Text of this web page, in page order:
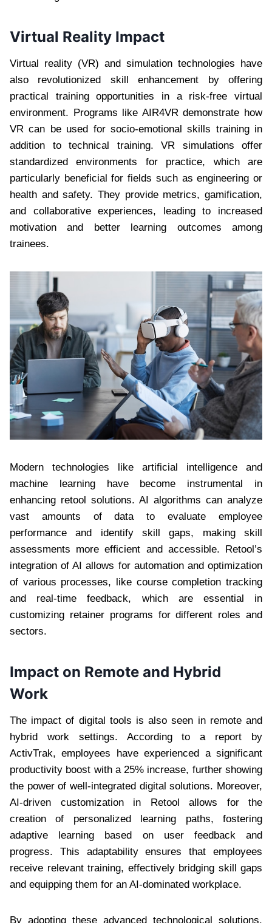
Virtual Reality Impact
Virtual reality (VR) and simulation technologies have
also revolutionized skill enhancement by offering
practical training opportunities in a risk-free virtual
environment. Programs like AIR4VR demonstrate how
VR can be used for socio-emotional skills training in
addition to technical training. VR simulations offer
standardized environments for practice, which are
particularly beneficial for fields such as engineering or
health and safety. They provide metrics, gamification,
and collaborative experiences, leading to increased
motivation and better learning outcomes among
trainees.
Modern technologies like artificial intelligence and
machine learning have become instrumental in
enhancing retool solutions. AI algorithms can analyze
vast amounts of data to evaluate employee
performance and identify skill gaps, making skill
assessments more efficient and accessible. Retool’s
integration of AI allows for automation and optimization
of various processes, like course completion tracking
and real-time feedback, which are essential in
customizing retainer programs for different roles and
sectors.
Impact on Remote and Hybrid
Work
The impact of digital tools is also seen in remote and
hybrid work settings. According to a report by
ActivTrak, employees have experienced a significant
productivity boost with a 25% increase, further showing
the power of well-integrated digital solutions. Moreover,
AI-driven customization in Retool allows for the
creation of personalized learning paths, fostering
adaptive learning based on user feedback and
progress. This adaptability ensures that employees
receive relevant training, effectively bridging skill gaps
and equipping them for an AI-dominated workplace.
By adopting these advanced technological solutions,